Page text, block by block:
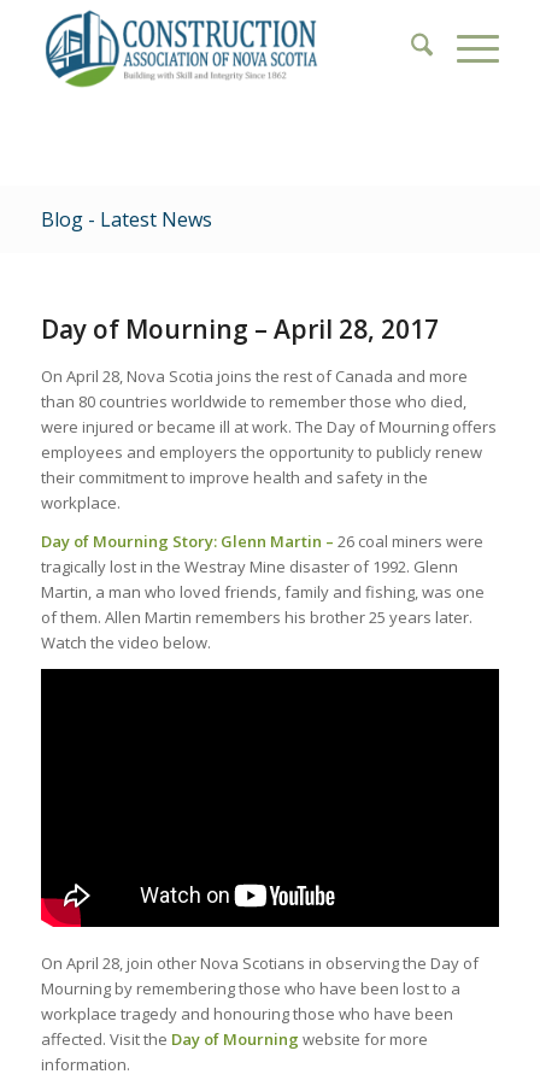
Blog - Latest News
Day of Mourning – April 28, 2017
On April 28, Nova Scotia joins the rest of Canada and more
than 80 countries worldwide to remember those who died,
were injured or became ill at work. The Day of Mourning offers
employees and employers the opportunity to publicly renew
their commitment to improve health and safety in the
workplace.
Day of Mourning Story: Glenn Martin – 26 coal miners were
tragically lost in the Westray Mine disaster of 1992. Glenn
Martin, a man who loved friends, family and fishing, was one
of them. Allen Martin remembers his brother 25 years later.
Watch the video below.
On April 28, join other Nova Scotians in observing the Day of
Mourning by remembering those who have been lost to a
workplace tragedy and honouring those who have been
affected. Visit the Day of Mourning website for more
information.